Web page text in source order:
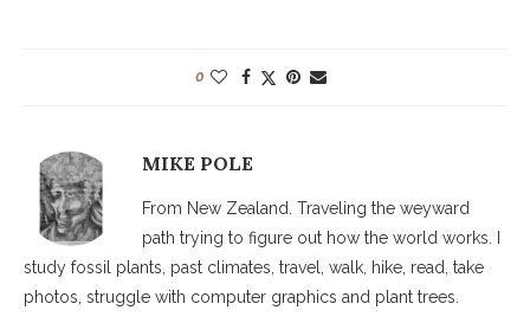
0
MIKE POLE
From New Zealand. Traveling the weyward
path trying to figure out how the world works. I
study fossil plants, past climates, travel, walk, hike, read, take
photos, struggle with computer graphics and plant trees.